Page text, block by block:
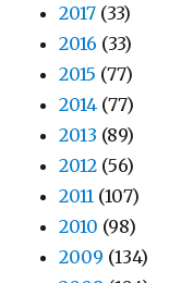
2017 (33)
2016 (33)
2015 (77)
2014 (77)
2013 (89)
2012 (56)
2011 (107)
2010 (98)
2009 (134)